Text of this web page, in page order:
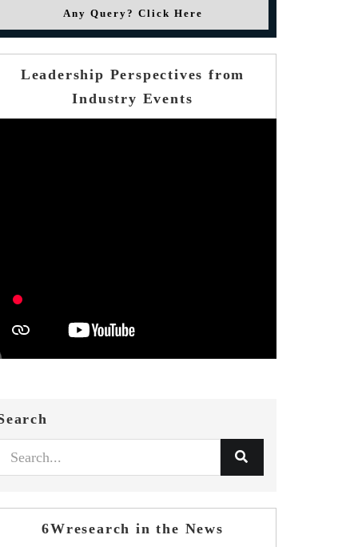
Any Query? Click Here
Leadership Perspectives from
Industry Events
6Wresearch in the News